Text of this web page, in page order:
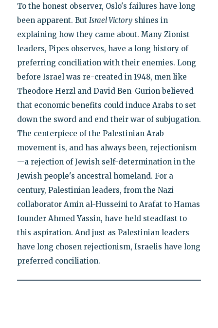
To the honest observer, Oslo's failures have long
been apparent. But Israel Victoryshines in
explaining how they came about. Many Zionist
leaders, Pipes observes, have a long history of
preferring conciliation with their enemies. Long
before Israel was re-created in 1948, men like
Theodore Herzl and David Ben-Gurion believed
that economic benefits could induce Arabs to set
down the sword and end their war of subjugation.
The centerpiece of the Palestinian Arab
movement is, and has always been, rejectionism
—a rejection of Jewish self-determination in the
Jewish people's ancestral homeland. For a
century, Palestinian leaders, from the Nazi
collaborator Amin al-Husseini to Arafat to Hamas
founder Ahmed Yassin, have held steadfast to
this aspiration. And just as Palestinian leaders
have long chosen rejectionism, Israelis have long
preferred conciliation.